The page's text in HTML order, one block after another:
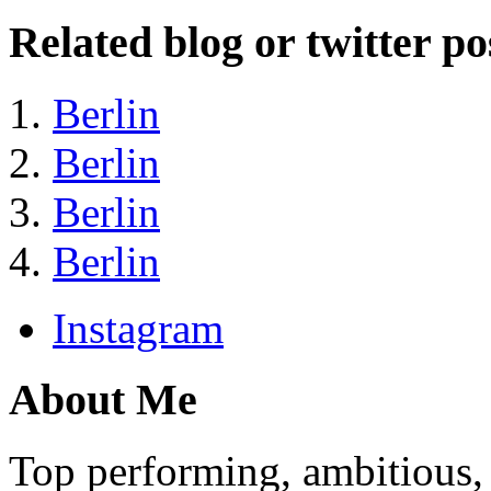
Related blog or twitter
Berlin
Berlin
Berlin
Berlin
Instagram
About Me
Top performing,